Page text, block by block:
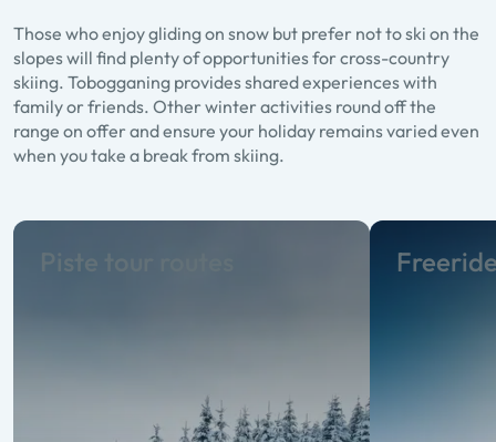
Those who enjoy gliding on snow but prefer not to ski on the
slopes will find plenty of opportunities for cross-country
skiing. Tobogganing provides shared experiences with
family or friends. Other winter activities round off the
range on offer and ensure your holiday remains varied even
when you take a break from skiing.
Piste tour routes